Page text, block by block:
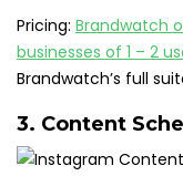
Pricing: Brandwatch
businesses of 1 – 2
Brandwatch’s full
3. Content